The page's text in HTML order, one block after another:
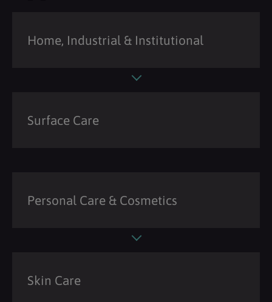
Home, Industrial & Institutional
Surface Care
Personal Care & Cosmetics
Skin Care